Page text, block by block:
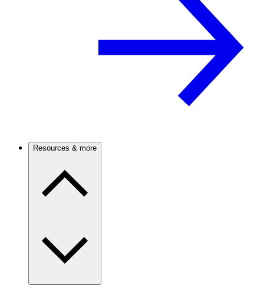
Resources & more